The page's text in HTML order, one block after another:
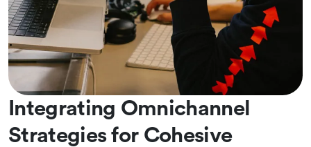
Integrating Omnichannel
Strategies for Cohesive